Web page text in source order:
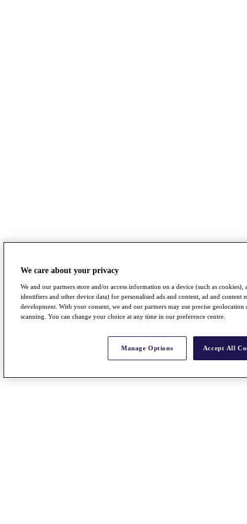
We care about your privacy
We and our partners store and/or access information on a device (such as cookies),
identifiers and other device data) for personalised ads and content, ad and content
development. With your consent, we and our partners may use precise
scanning. You can change your choice at any time in our preference centre.
Manage Options Accept All